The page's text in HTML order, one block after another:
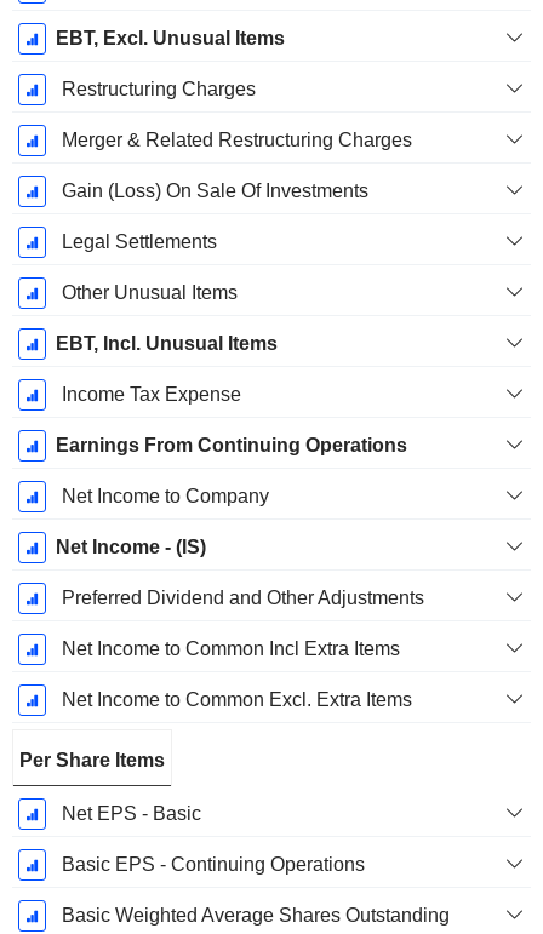
EBT, Excl. Unusual Items
Restructuring Charges
Merger & Related Restructuring Charges
Gain (Loss) On Sale Of Investments
Legal Settlements
Other Unusual Items
EBT, Incl. Unusual Items
Income Tax Expense
Earnings From Continuing Operations
Net Income to Company
Net Income - (IS)
Preferred Dividend and Other Adjustments
Net Income to Common Incl Extra Items
Net Income to Common Excl. Extra Items
Per Share Items
Net EPS - Basic
Basic EPS - Continuing Operations
Basic Weighted Average Shares Outstanding